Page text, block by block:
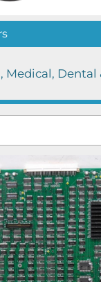
Medical, Dental
Sort by